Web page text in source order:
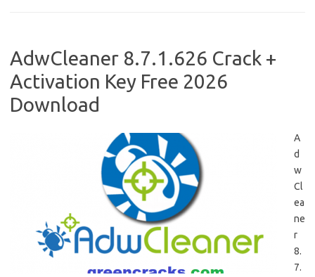
AdwCleaner 8.7.1.626 Crack +
Activation Key Free 2026
Download
A
d
w
Cl
ea
ne
r
8.
7.